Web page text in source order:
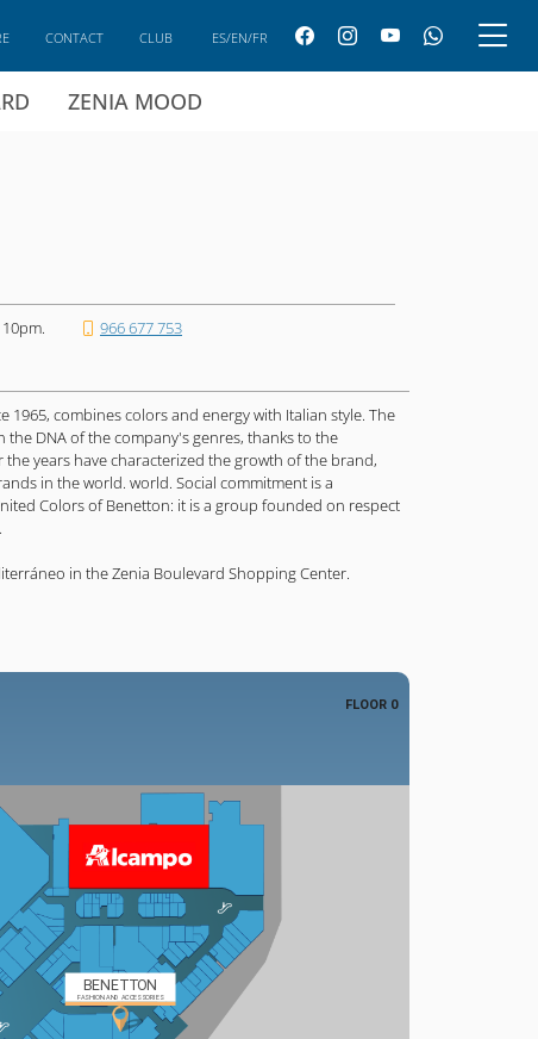
ZENIA MOOD
CONTACT CLUB ES/EN/FR
966 677 753
1965, combines colors and energy with Italian style. The
the DNA of the company's genres, thanks to the
years have characterized the growth of the brand,
in the world. world. Social commitment is a
Colors of Benetton: it is a group founded on respect
in the Zenia Boulevard Shopping Center.